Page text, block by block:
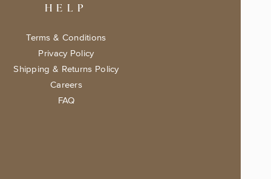
HELP
Terms & Conditions
Privacy Policy
Shipping & Returns Policy
Careers
FAQ